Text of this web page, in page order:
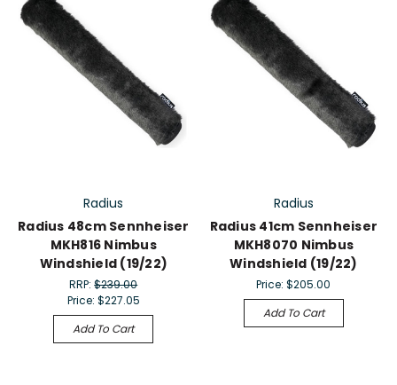
Radius
Radius 48cm Sennheiser
MKH816 Nimbus
Windshield (19/22)
RRP:$239.00
Price: $227.05
Add To Cart
Radius
Radius 41cm Sennheiser
MKH8070 Nimbus
Windshield (19/22)
Price:$205.00
Add To Cart